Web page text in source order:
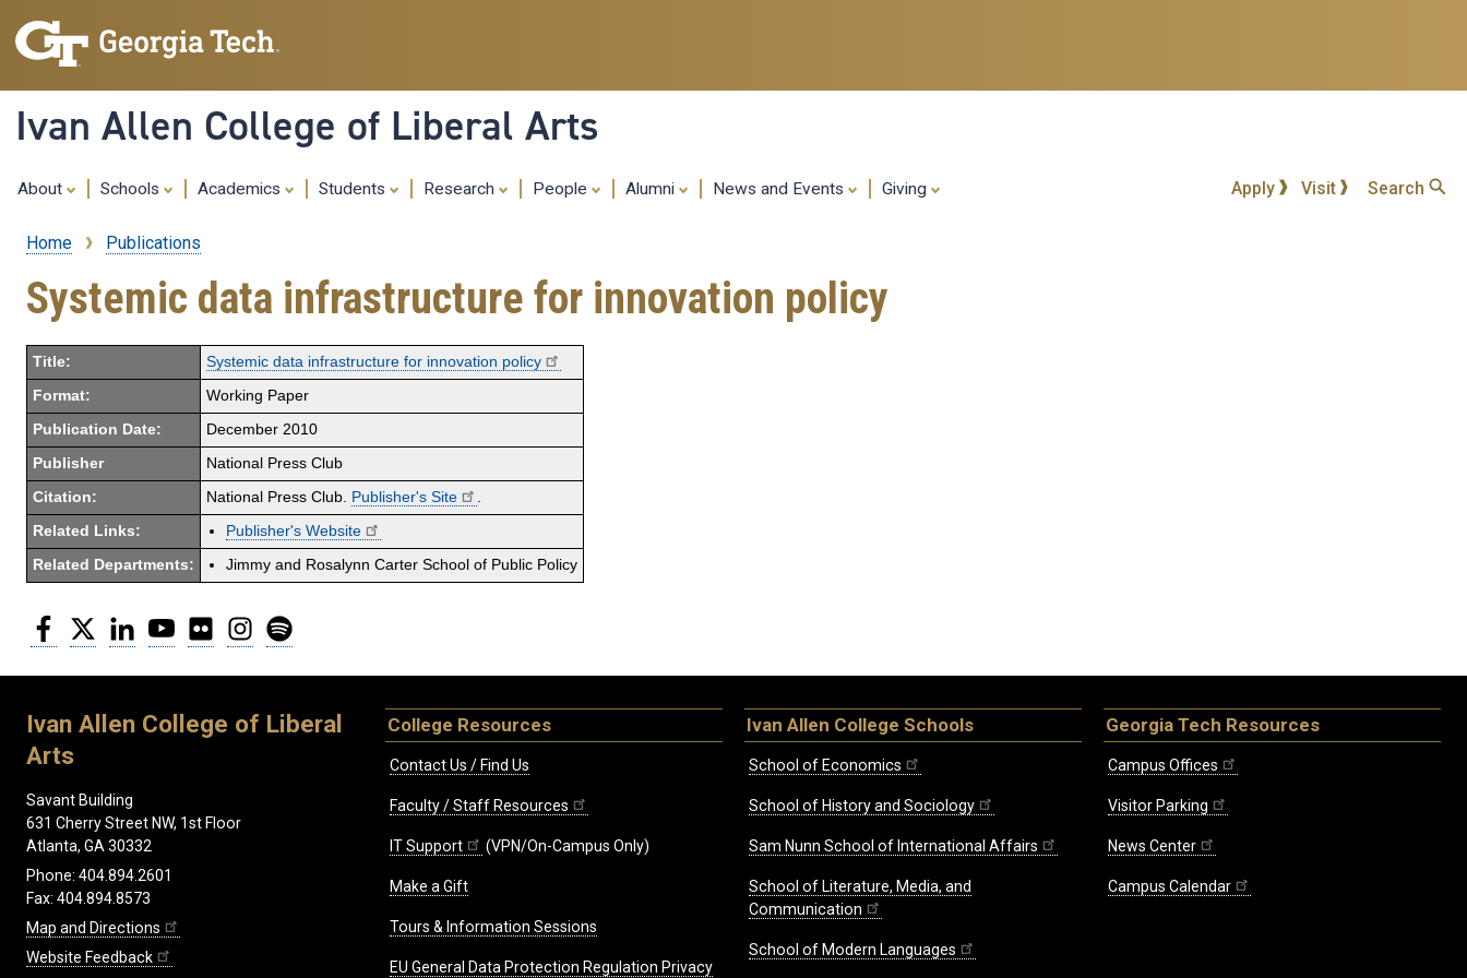
content
Ivan Allen College of Liberal Arts
About Schools Academics Students Research People Alumni News and Events Giving Apply Visit Search
Breadcrumb
Home Publications
Systemic data infrastructure for innovation policy
Title: Systemic data infrastructure for innovation policy
Format: Working Paper
Publication Date: December 2010
Publisher National Press Club
Citation: National Press Club. Publisher's Site
Related Links: Publisher's Website
Related Departments: Jimmy and Rosalynn Carter School of Public Policy
Facebook
Twitter LinkedInYouTubeFlickr Instagram
Ivan Allen College of Liberal
Arts
Savant Building
631 Cherry Street NW, 1st Floor
Atlanta, GA 30332
Phone: 404.894.2601
Fax: 404.894.8573
Map and Directions
Website Feedback
College Resources
Contact Us / Find Us
Faculty / Staff Resources
IT Support (VPN/On-Campus Only)
Make a Gift
Tours & Information Sessions
EU General Data Protection Regulation Privacy
Ivan Allen College Schools
School of Economics
School of History and Sociology
Sam Nunn School of International Affairs
School of Literature, Media, and
Communication
School of Modern Languages
Georgia Tech Resources
Campus Offices
Visitor Parking
News Center
Campus Calendar